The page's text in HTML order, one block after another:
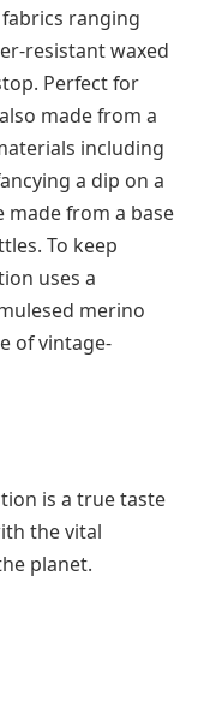
fabrics ranging
resistant waxed
Perfect for
made from a
including
a dip on a
made from a base
To keep
uses a
merino
of vintage-
is a true taste
the vital
planet.